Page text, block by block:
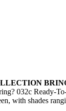
032c Ready-
with shades